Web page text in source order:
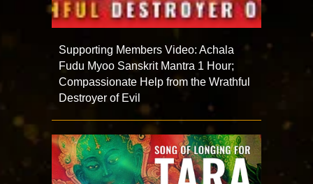
Supporting Members Video: Achala
Fudu Myoo Sanskrit Mantra 1 Hour;
Compassionate Help from the Wrathful
Destroyer of Evil